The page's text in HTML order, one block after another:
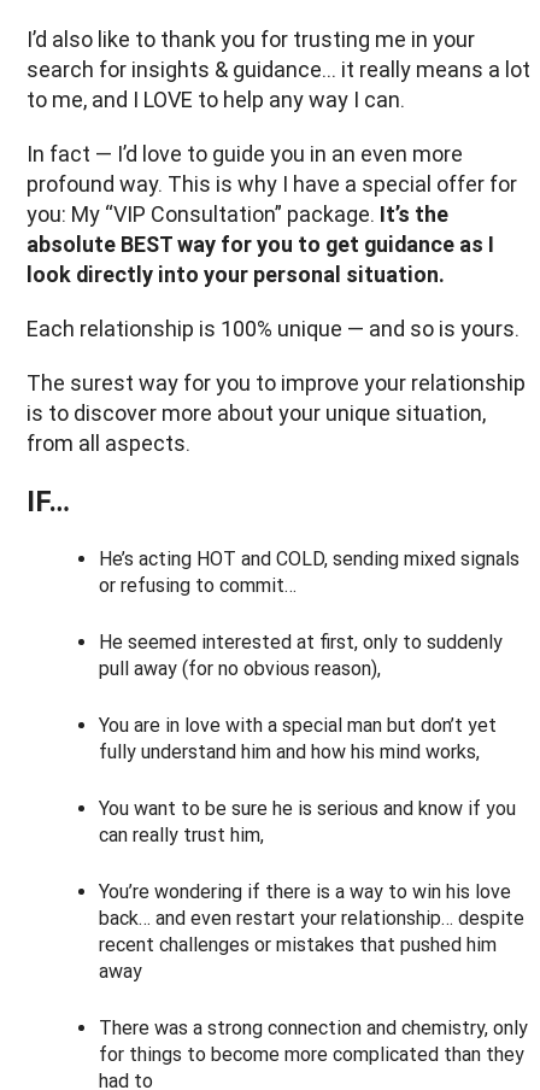
I’d also like to thank you for trusting me in your
search for insights & guidance... it really means a lot
to me, and I LOVE to help any way I can.
In fact — I’d love to guide you in an even more
profound way. This is why I have a special offer for
you: My “VIP Consultation” package. It’s the
absolute BEST way for you to get guidance as I
look directly into your personal situation.
Each relationship is 100% unique — and so is yours.
The surest way for you to improve your relationship
is to discover more about your unique situation,
from all aspects.
IF…
He’s acting HOT and COLD, sending mixed signals
or refusing to commit…
He seemed interested at first, only to suddenly
pull away (for no obvious reason),
You are in love with a special man but don’t yet
fully understand him and how his mind works,
You want to be sure he is serious and know if you
can really trust him,
You’re wondering if there is a way to win his love
back… and even restart your relationship… despite
recent challenges or mistakes that pushed him
away
There was a strong connection and chemistry, only
for things to become more complicated than they
had to